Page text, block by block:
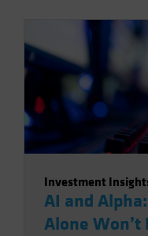
Investment
AI and
Alone Won’t